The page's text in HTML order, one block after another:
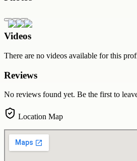
Videos
There are no videos available for this
Reviews
No reviews found yet. Be the first to
Location Map